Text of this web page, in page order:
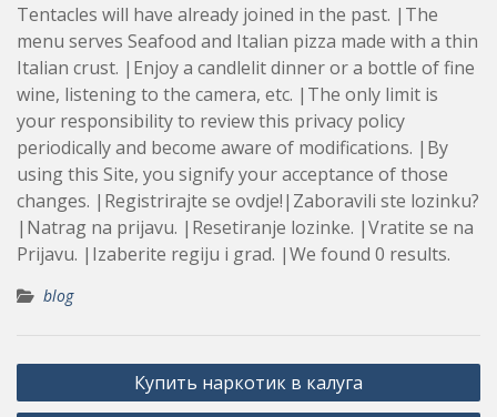
Tentacles will have already joined in the past. |The
menu serves Seafood and Italian pizza made with a thin
Italian crust. |Enjoy a candlelit dinner or a bottle of fine
wine, listening to the camera, etc. |The only limit is
your responsibility to review this privacy policy
periodically and become aware of modifications. |By
using this Site, you signify your acceptance of those
changes. |Registrirajte se ovdje!|Zaboravili ste lozinku?
|Natrag na prijavu. |Resetiranje lozinke. |Vratite se na
Prijavu. |Izaberite regiju i grad. |We found 0 results.
blog
Post
navigation
Купить наркотик в калуга